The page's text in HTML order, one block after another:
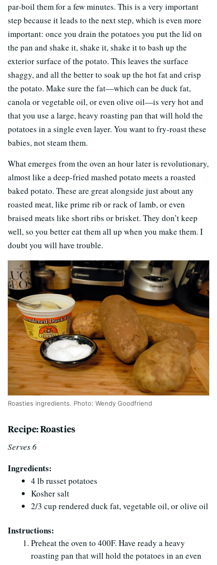
par-boil them for a few minutes. This is a very important
step because it leads to the next step, which is even more
important: once you drain the potatoes you put the lid on
the pan and shake it, shake it, shake it to bash up the
exterior surface of the potato. This leaves the surface
shaggy, and all the better to soak up the hot fat and crisp
the potato. Make sure the fat—which can be duck fat,
canola or vegetable oil, or even olive oil—is very hot and
that you use a large, heavy roasting pan that will hold the
potatoes in a single even layer. You want to fry-roast these
babies, not steam them.
What emerges from the oven an hour later is revolutionary,
almost like a deep-fried mashed potato meets a roasted
baked potato. These are great alongside just about any
roasted meat, like prime rib or rack of lamb, or even
braised meats like short ribs or brisket. They don’t keep
well, so you better eat them all up when you make them. I
doubt you will have trouble.
Roasties ingredients. Photo: Wendy Goodfriend
Recipe: Roasties
Serves 6
Ingredients:
4 lb russet potatoes
Kosher salt
2/3 cup rendered duck fat, vegetable oil, or olive oil
Instructions:
Preheat the oven to 400F. Have ready a heavy
roasting pan that will hold the potatoes in an even